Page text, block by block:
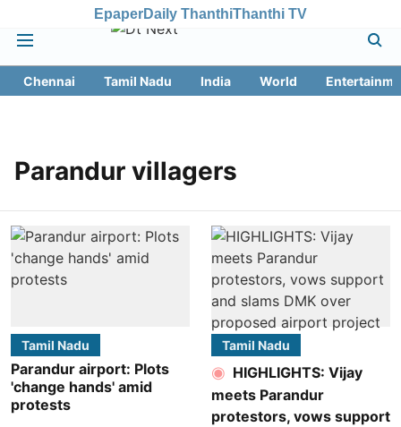
EpaperDaily ThanthiThanthi TV
Chennai Tamil Nadu India World
Parandur villagers
Tamil Nadu
Parandur airport: Plots
'change hands' amid
protests
Tamil Nadu
HIGHLIGHTS: Vijay
meets Parandur
protestors, vows support